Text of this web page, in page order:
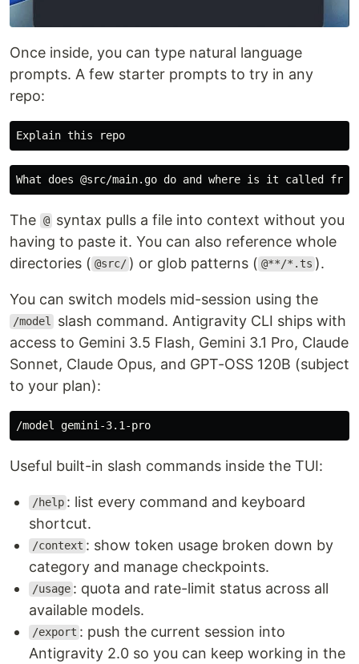
Once inside, you can type natural language
prompts. A few starter prompts to try in any
repo:
The @ syntax pulls a file into context without you
having to paste it. You can also reference whole
directories ( @src/ ) or glob patterns ( @**/*.ts ).
You can switch models mid-session using the
/model
slash command. Antigravity CLI ships with
access to Gemini 3.5 Flash, Gemini 3.1 Pro, Claude
Sonnet, Claude Opus, and GPT-OSS 120B (subject
to your plan):
Useful built-in slash commands inside the TUI:
/help : list every command and keyboard
shortcut.
/context : show token usage broken down by
category and manage checkpoints.
/usage : quota and rate-limit status across all
available models.
/export : push the current session into
Antigravity 2.0 so you can keep working in the